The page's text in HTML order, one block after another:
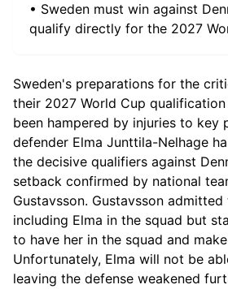
• Sweden must win against
qualify directly for the 2027
Sweden's preparations for the
their 2027 World Cup
been hampered by injuries to key
defender Elma Junttila-Nelhage
the decisive qualifiers against
setback confirmed by national
Gustavsson. Gustavsson
including Elma in the squad but
to have her in the squad and
Unfortunately, Elma will not be
leaving the defense weakened